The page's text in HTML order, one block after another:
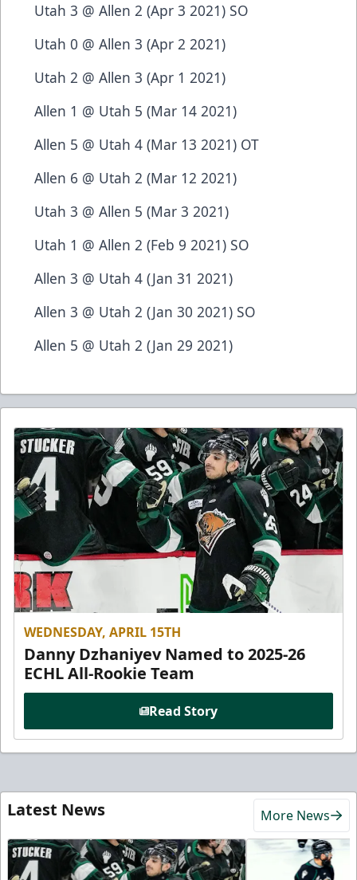
Utah 3 @ Allen 2 (Apr 3 2021) SO
Utah 0 @ Allen 3 (Apr 2 2021)
Utah 2 @ Allen 3 (Apr 1 2021)
Allen 1 @ Utah 5 (Mar 14 2021)
Allen 5 @ Utah 4 (Mar 13 2021) OT
Allen 6 @ Utah 2 (Mar 12 2021)
Utah 3 @ Allen 5 (Mar 3 2021)
Utah 1 @ Allen 2 (Feb 9 2021) SO
Allen 3 @ Utah 4 (Jan 31 2021)
Allen 3 @ Utah 2 (Jan 30 2021) SO
Allen 5 @ Utah 2 (Jan 29 2021)
WEDNESDAY, APRIL 15TH
Danny Dzhaniyev Named to 2025-26
ECHL All-Rookie Team
Read Story
Latest News More News